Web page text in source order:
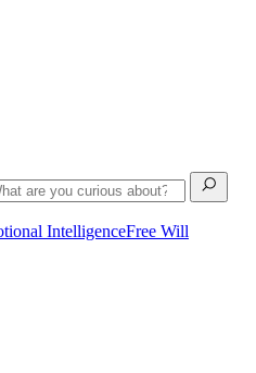
IntelligenceFree Will